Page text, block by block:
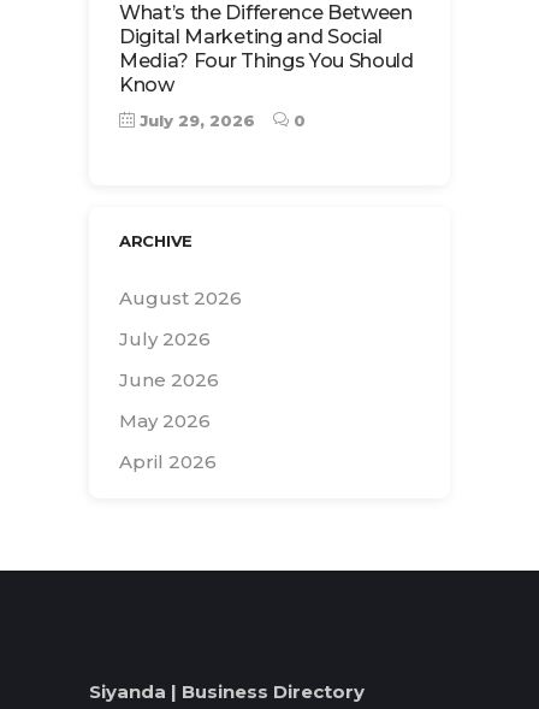
What’s the Difference Between
Digital Marketing and Social
Media? Four Things You Should
Know
July 29, 2026 0
ARCHIVE
August 2026
July 2026
June 2026
May 2026
April 2026
Siyanda | Business Directory